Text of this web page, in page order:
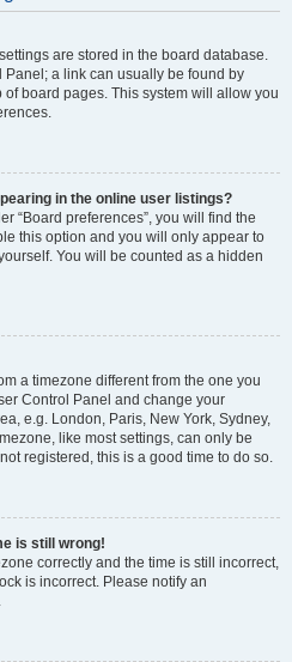
are stored in the board database.
Panel; a link can usually be found by
board pages. This system will allow you
in the online user listings?
“Board preferences”, you will find the
this option and you will only appear to
You will be counted as a hidden
a timezone different from the one you
Control Panel and change your
e.g. London, Paris, New York, Sydney,
like most settings, can only be
registered, this is a good time to do so.
is still wrong!
correctly and the time is still incorrect,
is incorrect. Please notify an